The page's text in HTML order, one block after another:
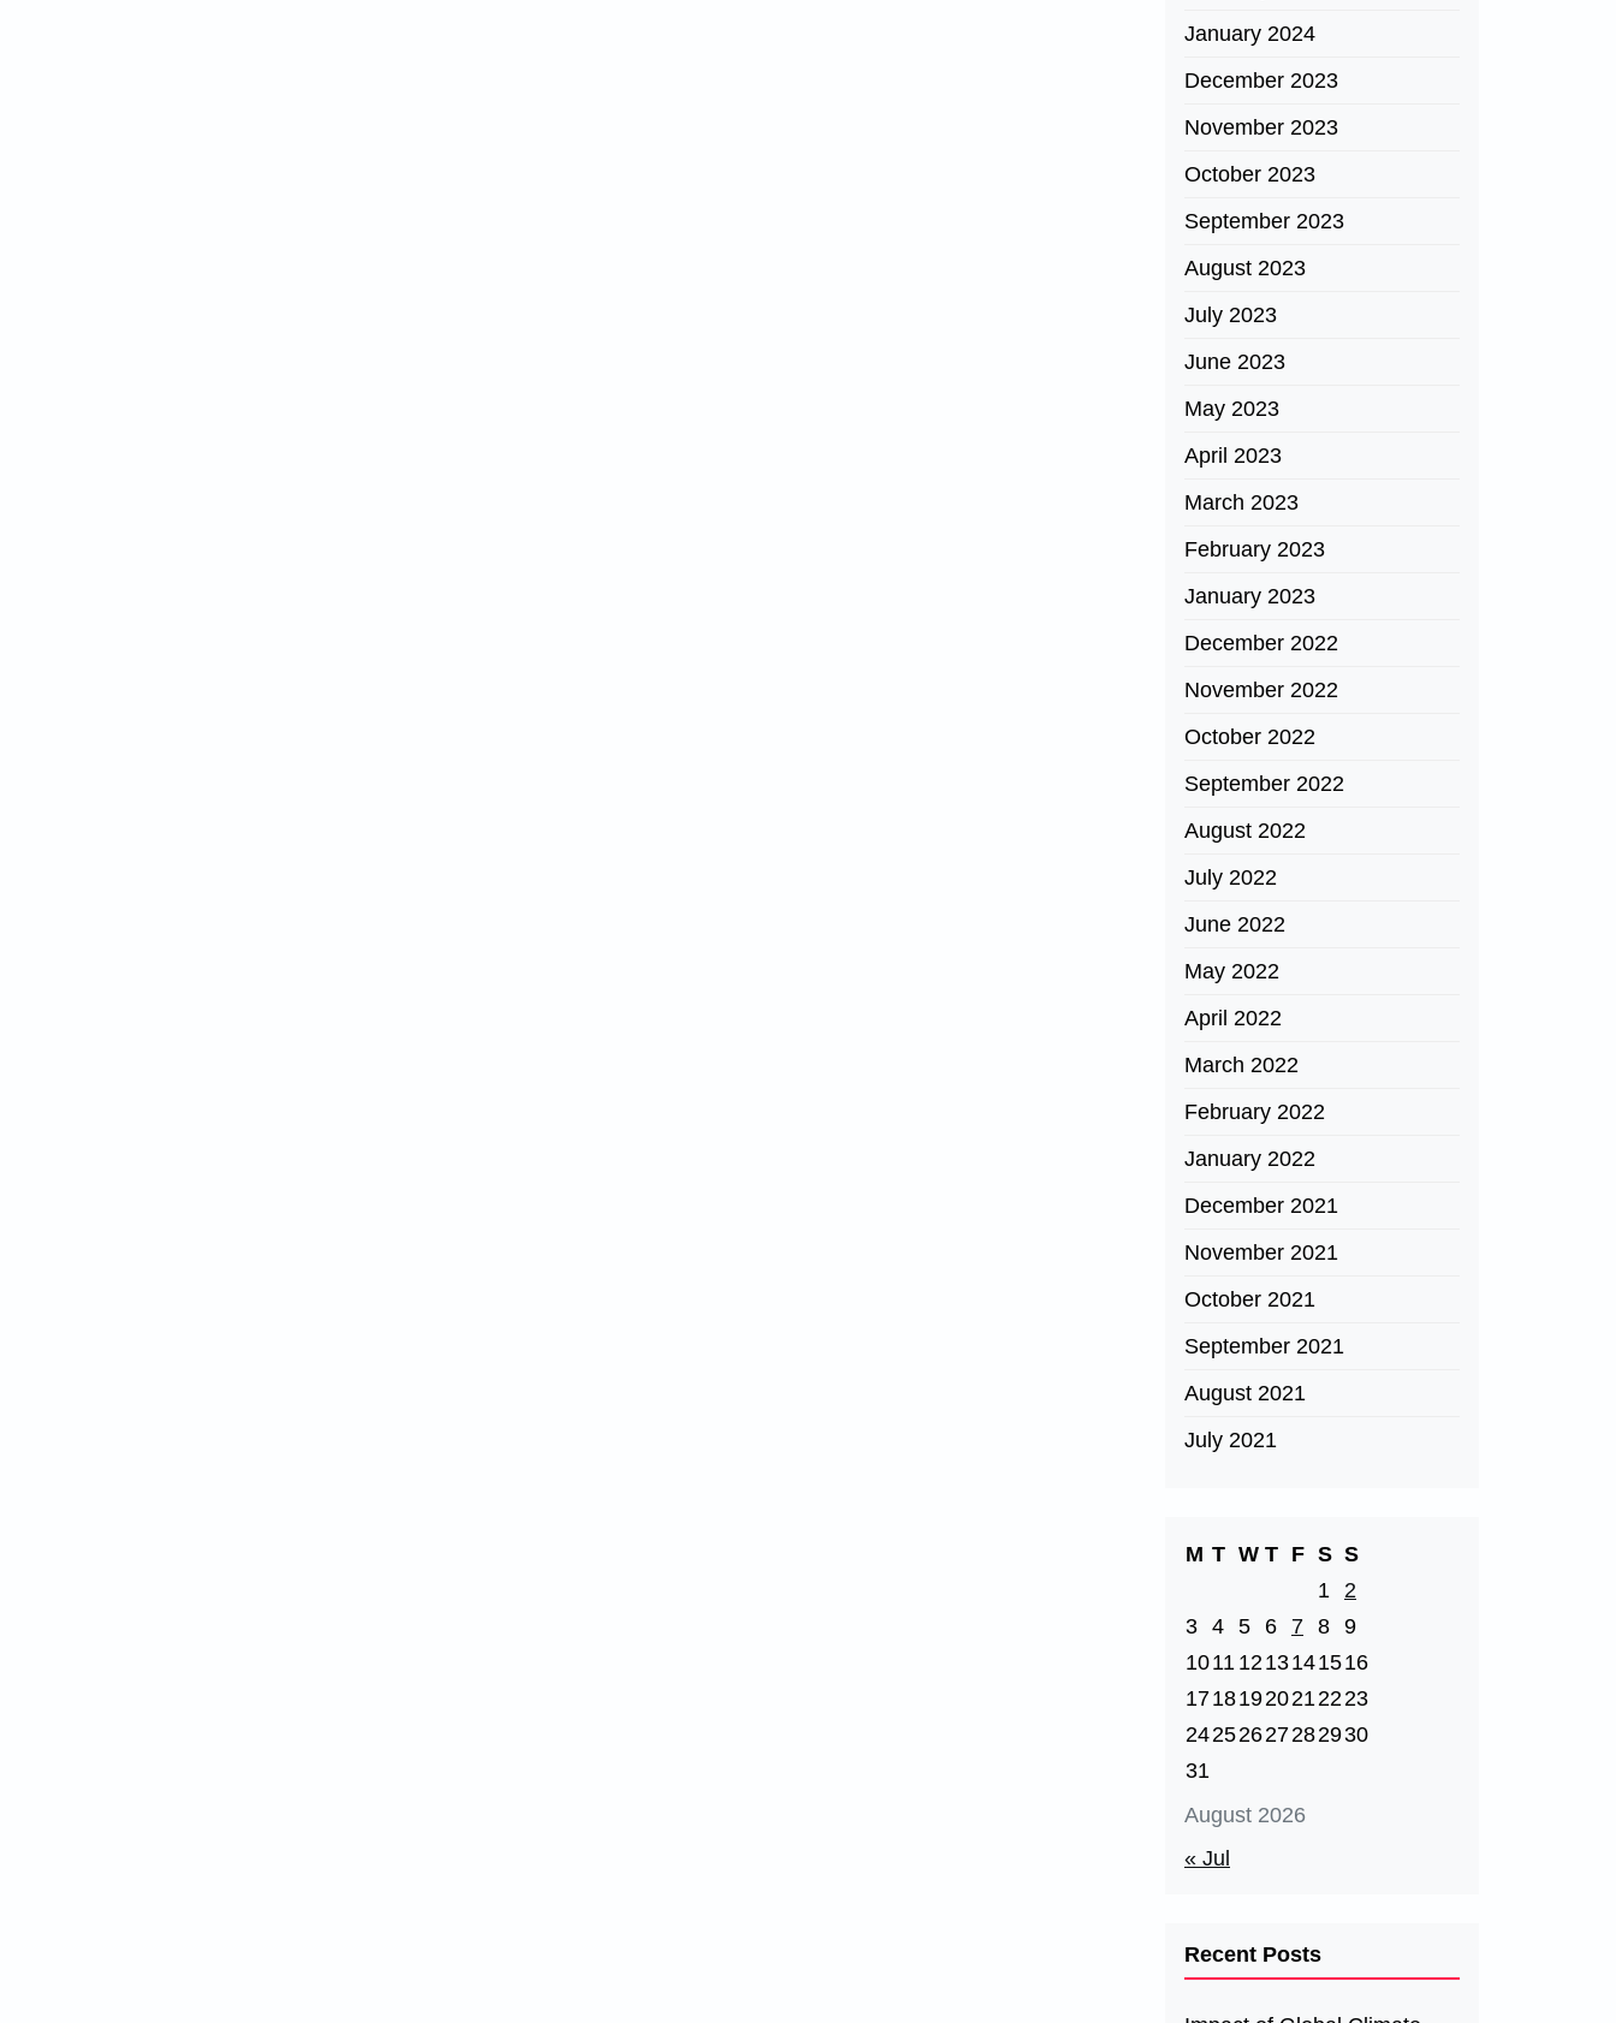
January 2024
December 2023
November 2023
October 2023
September 2023
August 2023
July 2023
June 2023
May 2023
April 2023
March 2023
February 2023
January 2023
December 2022
November 2022
October 2022
September 2022
August 2022
July 2022
June 2022
May 2022
April 2022
March 2022
February 2022
January 2022
December 2021
November 2021
October 2021
September 2021
August 2021
July 2021
August 2026
M T W T F S S
1
2
3 4 5 6 7 8 9
1011 1213141516
17181920212223
24252627282930
31
« Jul
Recent Posts